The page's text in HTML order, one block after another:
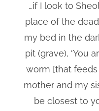
…if I look to
place of the
my bed in the
pit (grave), ‘You
worm [that feeds
mother and my
be closest to